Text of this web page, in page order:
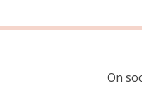
On